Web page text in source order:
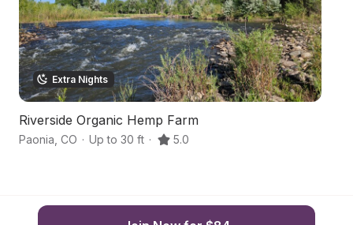
Extra Nights
Riverside Organic Hemp Farm
Paonia CO · Up to 30 ft · 5.0